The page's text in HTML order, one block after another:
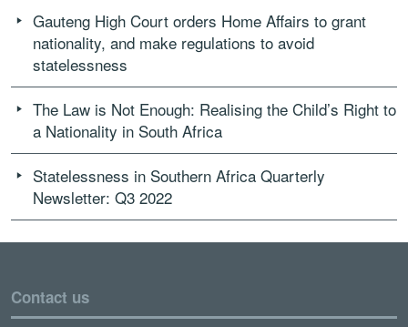
Gauteng High Court orders Home Affairs to grant
nationality, and make regulations to avoid
statelessness
The Law is Not Enough: Realising the Child’s Right to
a Nationality in South Africa
Statelessness in Southern Africa Quarterly
Newsletter: Q3 2022
Contact us